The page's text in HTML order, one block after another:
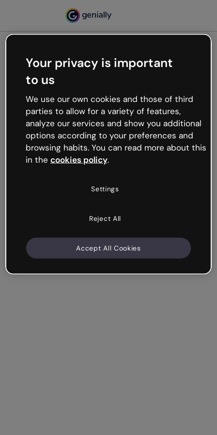
Oops, something’s not
working
We’re not sure what happened but the internet is
like that and unexpected hiccups occur.
Try refreshing the page or go back to Genially and
try your luck later.
Your privacy is important
to us
We use our own cookies and those of third
parties to allow for a variety of features,
analyze our services and show you additional
options according to your preferences and
browsing habits. You can read more about this
in the cookies policy.
Settings
Reject All
Accept All Cookies